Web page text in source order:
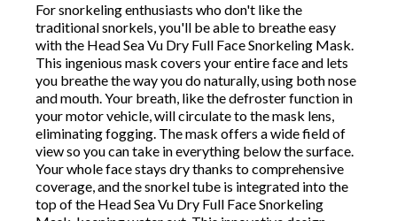
For snorkeling enthusiasts who don't like the
traditional snorkels, you'll be able to breathe easy
with the Head Sea Vu Dry Full Face Snorkeling Mask.
This ingenious mask covers your entire face and lets
you breathe the way you do naturally, using both nose
and mouth. Your breath, like the defroster function in
your motor vehicle, will circulate to the mask lens,
eliminating fogging. The mask offers a wide field of
view so you can take in everything below the surface.
Your whole face stays dry thanks to comprehensive
coverage, and the snorkel tube is integrated into the
top of the Head Sea Vu Dry Full Face Snorkeling